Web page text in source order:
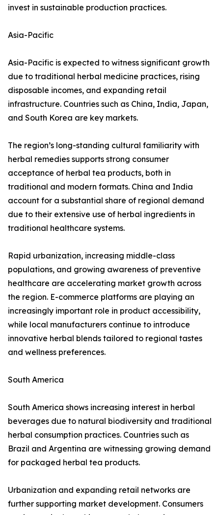
invest in sustainable production practices.
Asia-Pacific
Asia-Pacific is expected to witness significant growth
due to traditional herbal medicine practices, rising
disposable incomes, and expanding retail
infrastructure. Countries such as China, India, Japan,
and South Korea are key markets.
The region’s long-standing cultural familiarity with
herbal remedies supports strong consumer
acceptance of herbal tea products, both in
traditional and modern formats. China and India
account for a substantial share of regional demand
due to their extensive use of herbal ingredients in
traditional healthcare systems.
Rapid urbanization, increasing middle-class
populations, and growing awareness of preventive
healthcare are accelerating market growth across
the region. E-commerce platforms are playing an
increasingly important role in product accessibility,
while local manufacturers continue to introduce
innovative herbal blends tailored to regional tastes
and wellness preferences.
South America
South America shows increasing interest in herbal
beverages due to natural biodiversity and traditional
herbal consumption practices. Countries such as
Brazil and Argentina are witnessing growing demand
for packaged herbal tea products.
Urbanization and expanding retail networks are
further supporting market development. Consumers